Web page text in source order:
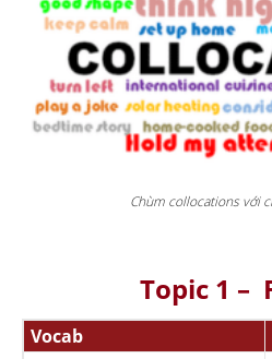
Chùm collocations với
Topic 1 –
Vocab